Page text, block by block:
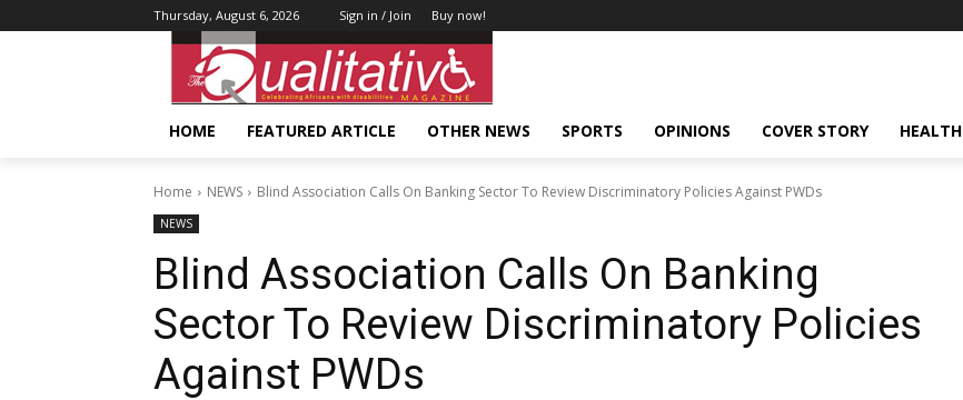
Thursday, August 6, 2026 Sign in / Join Buy now!
HOME FEATURED ARTICLE OTHER NEWS SPORTS OPINIONS COVER STORY HEALTH
Home NEWS Blind Association Calls On Banking Sector To Review Discriminatory Policies Against PWDs
NEWS
Blind Association Calls On Banking
Sector To Review Discriminatory Policies
Against PWDs